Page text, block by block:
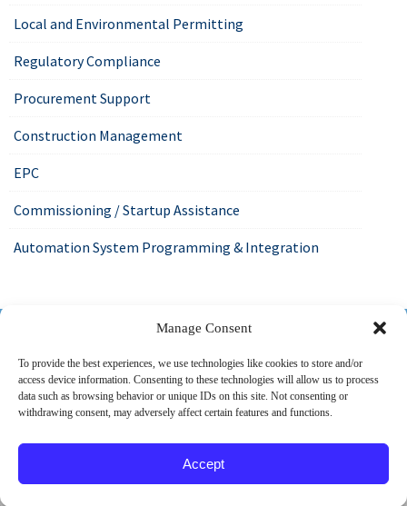
Manage Consent
To provide the best experiences, we use technologies like cookies to store and/or
access device information. Consenting to these technologies will allow us to process
data such as browsing behavior or unique IDs on this site. Not consenting or
withdrawing consent, may adversely affect certain features and functions.
Accept
Local and Environmental Permitting
Regulatory Compliance
Procurement Support
Construction Management
EPC
Commissioning / Startup Assistance
Automation System Programming & Integration
ABOUT US MARKETS SERVICES PROJECTS
CAREERS CONTACT
© 2026 SPEC Consulting, LLC